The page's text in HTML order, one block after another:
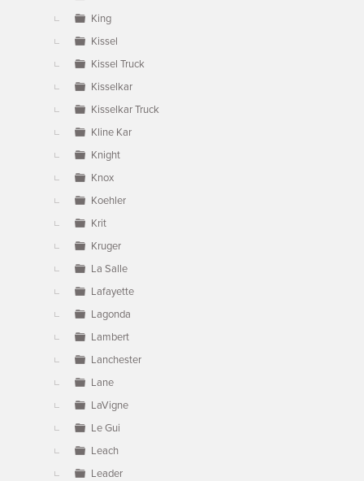
King
Kissel
Kissel Truck
Kisselkar
Kisselkar Truck
Kline Kar
Knight
Knox
Koehler
Krit
Kruger
La Salle
Lafayette
Lagonda
Lambert
Lanchester
Lane
LaVigne
Le Gui
Leach
Leader